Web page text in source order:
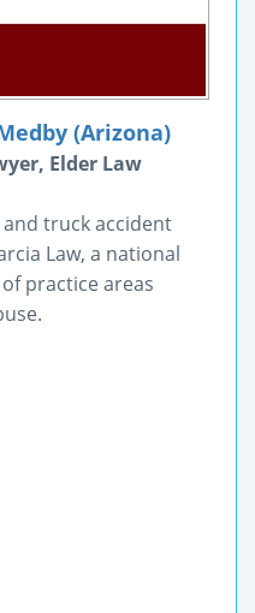
(Arizona)
Elder Law
truck accident
Law, a national
practice areas